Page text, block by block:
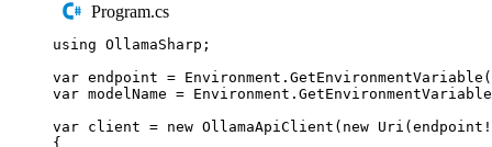
Program.cs
using OllamaSharp ;
var endpoint = Environment . GetEnvironmentVariable (
var modelName = Environment . GetEnvironmentVariable
var client = new OllamaApiClient ( new Uri ( endpoint !
{